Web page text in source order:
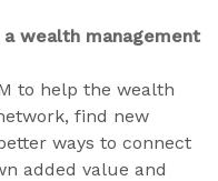
wealth management
to help the wealth
find new
ways to connect
added value and